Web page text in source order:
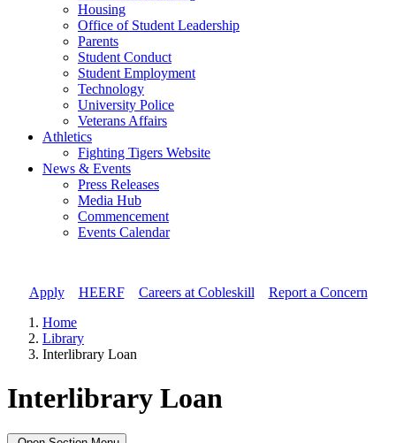
Housing
Office of Student Leadership
Parents
Student Conduct
Student Employment
Technology
University Police
Veterans Affairs
Athletics
Fighting Tigers Website
News & Events
Press Releases
Media Hub
Commencement
Events Calendar
Apply// HEERF// Careers at Cobleskill
Report a Concern
Home
Library
Interlibrary Loan
Interlibrary Loan